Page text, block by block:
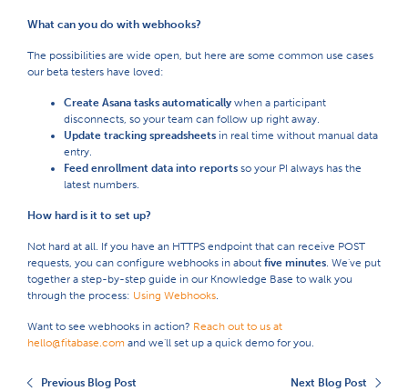
What can you do with webhooks?
The possibilities are wide open, but here are some common use cases
our beta testers have loved:
Create Asana tasks automatically when a participant
disconnects, so your team can follow up right away.
Update tracking spreadsheets in real time without manual data
entry.
Feed enrollment data into reports so your PI always has the
latest numbers.
How hard is it to set up?
Not hard at all. If you have an HTTPS endpoint that can receive POST
requests, you can configure webhooks in about five minutes. We've put
together a step-by-step guide in our Knowledge Base to walk you
through the process: Using Webhooks.
Want to see webhooks in action? Reach out to us at
hello@fitabase.com and we'll set up a quick demo for you.
Previous Blog Post Next Blog Post